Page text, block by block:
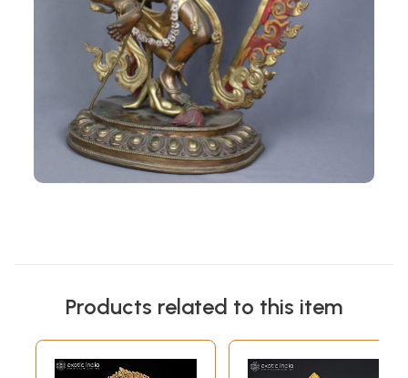
Products related to this item